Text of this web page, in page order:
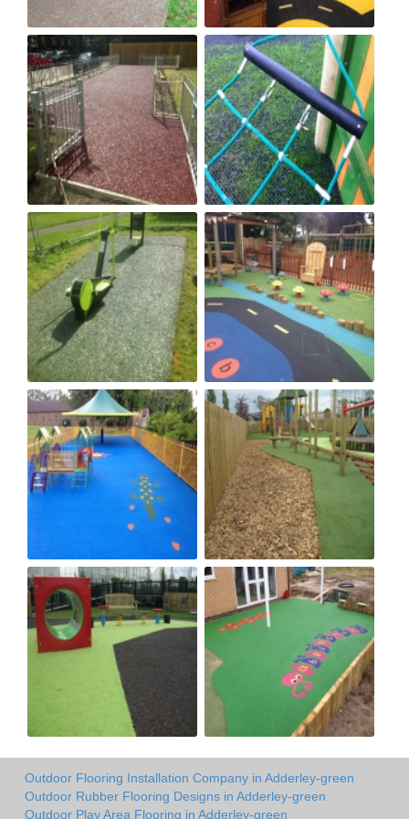
Outdoor Flooring Installation Company in Adderley-green
Outdoor Rubber Flooring Designs in Adderley-green
Outdoor Play Area Flooring in Adderley-green